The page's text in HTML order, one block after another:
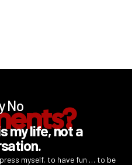
No
my life, not a
myself, to have fun … to be